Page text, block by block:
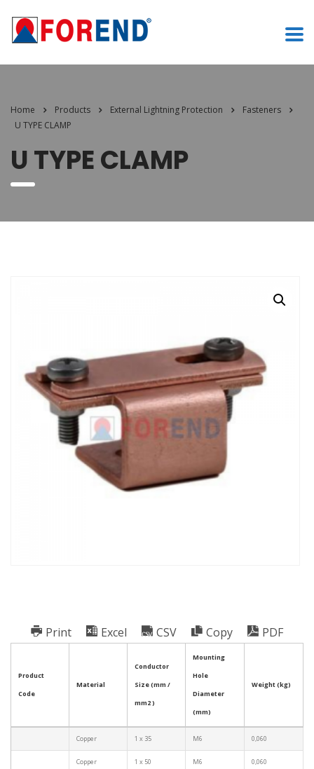
Home Products External Lightning Protection
Fasteners
U TYPE CLAMP
U TYPE CLAMP
Print Excel CSV Copy PDF
Product
Code
Material
Conductor
Size (mm /
mm2 )
Mounting
Hole
Diameter
(mm)
Weight (kg)
Copper 1 x 35 M6 0,060
Copper 1 x 50 M6 0,060